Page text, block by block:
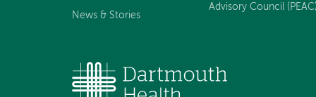
News & Stories
Advisory Council